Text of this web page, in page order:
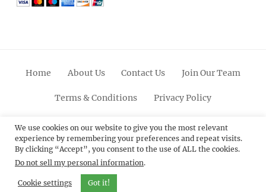
Home About Us Contact Us Join Our Team
Terms & Conditions Privacy Policy
FacebookTwitterLinkedinScroll
Up
PinterestYoutubeInstagram
© 2012 - 2026Catch Themes: Premium WordPress
Themes.All Rights Reserved.
We use cookies on our website to give you the most relevant
experience by remembering your preferences and repeat visits.
By clicking “Accept”, you consent to the use of ALL the cookies.
Do not sell my personal information.
Cookie settings Got it!